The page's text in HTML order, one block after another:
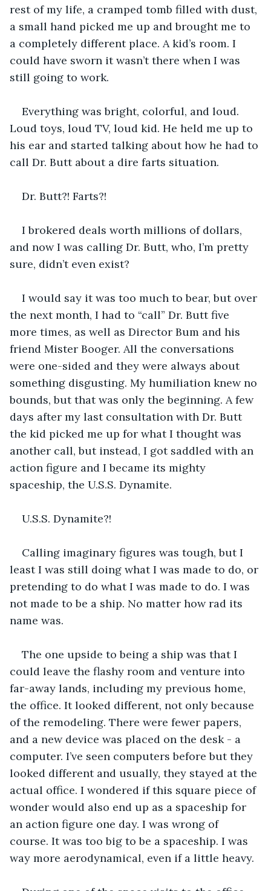
rest of my life, a cramped tomb filled with dust,
a small hand picked me up and brought me to
a completely different place. A kid’s room. I
could have sworn it wasn’t there when I was
still going to work.
Everything was bright, colorful, and loud.
Loud toys, loud TV, loud kid. He held me up to
his ear and started talking about how he had to
call Dr. Butt about a dire farts situation.
Dr. Butt?! Farts?!
I brokered deals worth millions of dollars,
and now I was calling Dr. Butt, who, I’m pretty
sure, didn’t even exist?
I would say it was too much to bear, but over
the next month, I had to “call” Dr. Butt five
more times, as well as Director Bum and his
friend Mister Booger. All the conversations
were one-sided and they were always about
something disgusting. My humiliation knew no
bounds, but that was only the beginning. A few
days after my last consultation with Dr. Butt
the kid picked me up for what I thought was
another call, but instead, I got saddled with an
action figure and I became its mighty
spaceship, the U.S.S. Dynamite.
U.S.S. Dynamite?!
Calling imaginary figures was tough, but I
least I was still doing what I was made to do, or
pretending to do what I was made to do. I was
not made to be a ship. No matter how rad its
name was.
The one upside to being a ship was that I
could leave the flashy room and venture into
far-away lands, including my previous home,
the office. It looked different, not only because
of the remodeling. There were fewer papers,
and a new device was placed on the desk - a
computer. I’ve seen computers before but they
looked different and usually, they stayed at the
actual office. I wondered if this square piece of
wonder would also end up as a spaceship for
an action figure one day. I was wrong of
course. It was too big to be a spaceship. I was
way more aerodynamical, even if a little heavy.